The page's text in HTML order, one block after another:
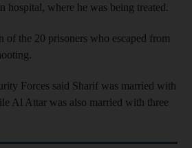
hospital, where he was being treated.
of the 20 prisoners who escaped from
Forces said Sharif was married with
Al Attar was also married with three